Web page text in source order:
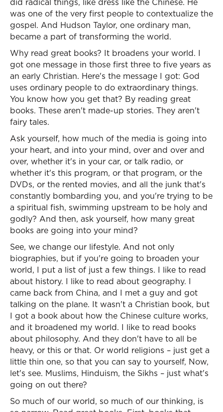
was one of the very first people to contextualize the
gospel. And Hudson Taylor, one ordinary man,
became a part of transforming the world.
Why read great books? It broadens your world. I
got one message in those first three to five years as
an early Christian. Here's the message I got: God
uses ordinary people to do extraordinary things.
You know how you get that? By reading great
books. These aren't made-up stories. They aren't
fairy tales.
Ask yourself, how much of the media is going into
your heart, and into your mind, over and over and
over, whether it's in your car, or talk radio, or
whether it's this program, or that program, or the
DVDs, or the rented movies, and all the junk that's
constantly bombarding you, and you're trying to be
a spiritual fish, swimming upstream to be holy and
godly? And then, ask yourself, how many great
books are going into your mind?
See, we change our lifestyle. And not only
biographies, but if you're going to broaden your
world, I put a list of just a few things. I like to read
about history. I like to read about geography. I
came back from China, and I met a guy and got
talking on the plane. It wasn't a Christian book, but
I got a book about how the Chinese culture works,
and it broadened my world. I like to read books
about philosophy. And they don't have to all be
heavy, or this or that. Or world religions – just get a
little thin one, so that you can say to yourself, Now,
let's see. Muslims, Hinduism, the Sikhs – just what's
going on out there?
So much of our world, so much of our thinking, is